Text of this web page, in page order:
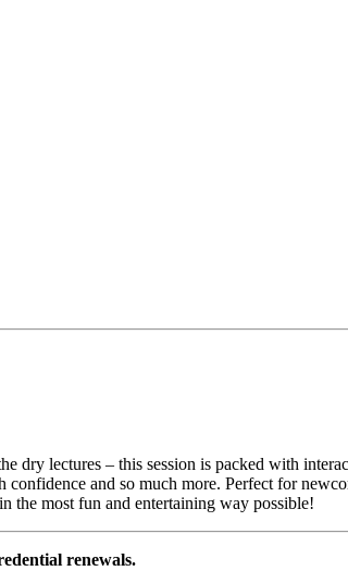
dry lectures – this session is packed with
and so much more. Perfect for
the most fun and entertaining way possible!
renewals.